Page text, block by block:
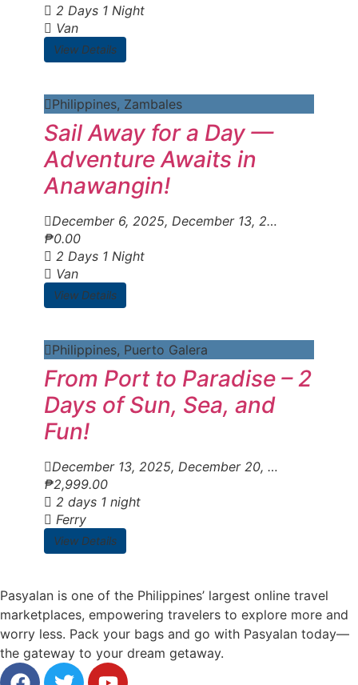
2 Days 1 Night
Van
View Details
Philippines, Zambales
Sail Away for a Day —
Adventure Awaits in
Anawangin!
December 6, 2025, December 13, 2025
₱0.00
2 Days 1 Night
Van
View Details
Philippines, Puerto Galera
From Port to Paradise – 2
Days of Sun, Sea, and
Fun!
December 13, 2025, December 20, 2025
₱2,999.00
2 days 1 night
Ferry
View Details
Pasyalan is one of the Philippines’ largest online travel
marketplaces, empowering travelers to explore more and
worry less. Pack your bags and go with Pasyalan today—
the gateway to your dream getaway.